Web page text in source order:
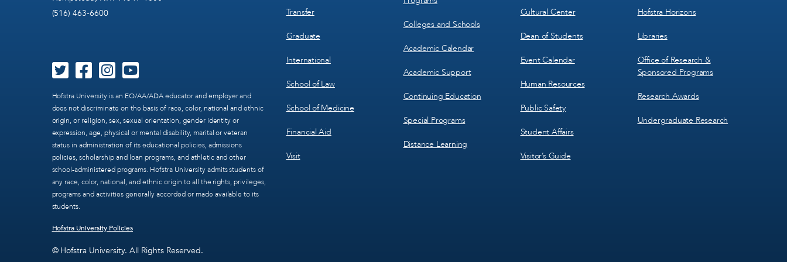
(516) 463-6600
Hofstra University is an EO/AA/ADA educator and employer and
does not discriminate on the basis of race, color, national and ethnic
origin, or religion, sex, sexual orientation, gender identity or
expression, age, physical or mental disability, marital or veteran
status in administration of its educational policies, admissions
policies, scholarship and loan programs, and athletic and other
school-administered programs. Hofstra University admits students of
any race, color, national, and ethnic origin to all the rights, privileges,
programs and activities generally accorded or made available to its
students.
Hofstra University Policies
© Hofstra University. All Rights Reserved.
Transfer
Graduate
International
School of Law
School of Medicine
Financial Aid
Visit
Colleges and Schools
Academic Calendar
Academic Support
Continuing Education
Special Programs
Distance Learning
Cultural Center
Dean of Students
Event Calendar
Human Resources
Public Safety
Student Affairs
Visitor’s Guide
Hofstra Horizons
Libraries
Office of Research &
Sponsored Programs
Research Awards
Undergraduate Research